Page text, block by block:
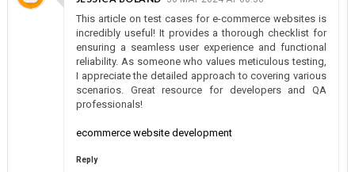
This article on test cases for e-commerce websites is
incredibly useful! It provides a thorough checklist for
ensuring a seamless user experience and functional
reliability. As someone who values meticulous testing,
I appreciate the detailed approach to covering various
scenarios. Great resource for developers and QA
professionals!
ecommerce website development
Reply